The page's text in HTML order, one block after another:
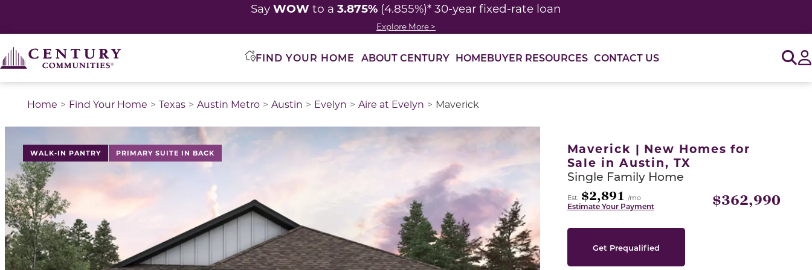
Say WOW to a 3.875% (4.855%)* 30-year fixed-rate loan
Explore More >
FIND YOUR HOME ABOUT CENTURY HOMEBUYER RESOURCES CONTACT US
Home Find Your Home Texas Austin Metro Austin Evelyn Aire at Evelyn Maverick
WALK-IN PANTRY PRIMARY SUITE IN BACK
This is a carousel with a large image above a track of thumbnail images. Select items from the thumbnail track or use the carousel controls on either side of the
Maverick | New Homes for
Sale in Austin, TX
Single Family Home
Est. $2,891 /mo
Estimate Your Payment $362,990
Get Prequalified